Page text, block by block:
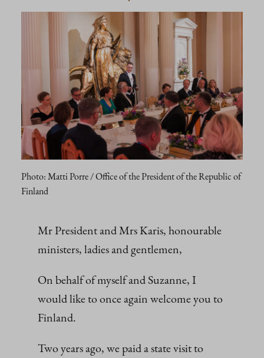
Photo: Matti Porre / Office of the President of the Republic of
Finland
Mr President and Mrs Karis, honourable
ministers, ladies and gentlemen,
On behalf of myself and Suzanne, I
would like to once again welcome you to
Finland.
Two years ago, we paid a state visit to